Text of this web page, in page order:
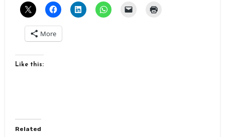
More
Like this:
Related